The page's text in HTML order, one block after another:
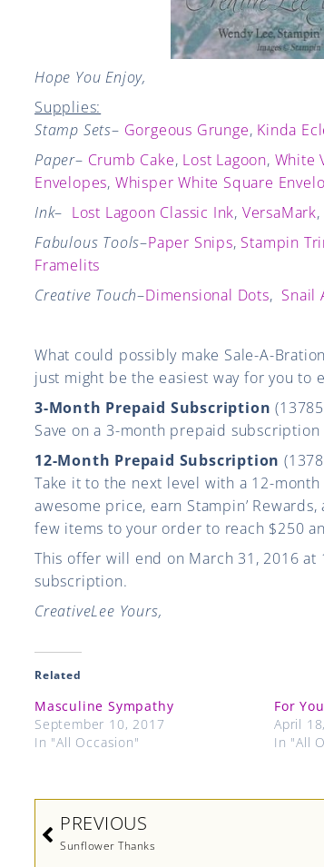
Hope You Enjoy,
Supplies:
Stamp Sets– Gorgeous Grunge, Kinda
Paper– Crumb Cake, Lost Lagoon, White
Envelopes, Whisper White Square
Ink– Lost Lagoon Classic Ink, VersaMark,
Fabulous Tools–Paper Snips, Stampin
Framelits
Creative Touch–Dimensional Dots, Snail
What could possibly make Sale-A-
just might be the easiest way for you to
3-Month Prepaid Subscription
Save on a 3-month prepaid
12-Month Prepaid Subscription
Take it to the next level with a 12-
awesome price, earn Stampin’
few items to your order to reach $250
This offer will end on March 31, 2016 at
subscription.
CreativeLee Yours,
Related
Masculine Sympathy
September 10, 2017
In "All Occasion"
For You
April
In "All
Prev
PREVIOUS
Sunflower Thanks